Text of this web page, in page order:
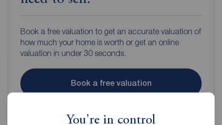
You're in control
Book a free valuation to get an accurate valuation of
how much your home is worth or get an online
valuation in under 30 seconds.
Book a free valuation
Get an online valuation